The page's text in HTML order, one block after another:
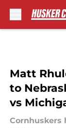
Matt
to
vs
Cornhuskers